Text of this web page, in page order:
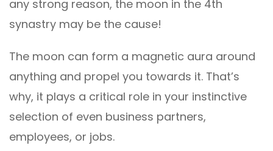
any strong reason, the moon in the 4th
synastry may be the cause!
The moon can form a magnetic aura around
anything and propel you towards it. That’s
why, it plays a critical role in your instinctive
selection of even business partners,
employees, or jobs.